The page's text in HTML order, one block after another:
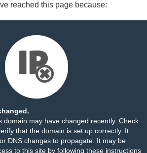
reached this page because:
domain may have changed recently. Check
that the domain is set up correctly. It
DNS changes to propagate. It may be
to this site by following these instructions